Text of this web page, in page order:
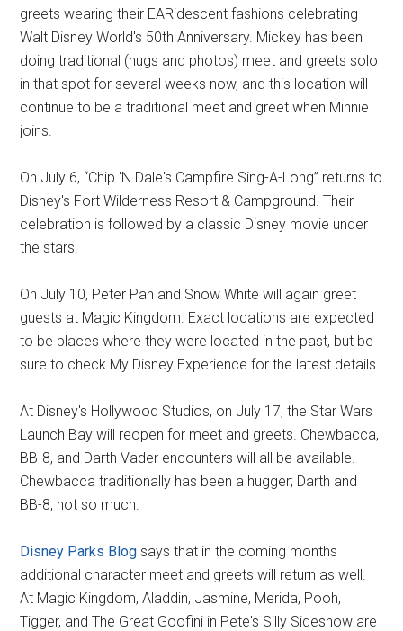
greets wearing their EARidescent fashions celebrating
Walt Disney World's 50th Anniversary. Mickey has been
doing traditional (hugs and photos) meet and greets solo
in that spot for several weeks now, and this location will
continue to be a traditional meet and greet when Minnie
joins.
On July 6, “Chip 'N Dale's Campfire Sing-A-Long” returns to
Disney's Fort Wilderness Resort & Campground. Their
celebration is followed by a classic Disney movie under
the stars.
On July 10, Peter Pan and Snow White will again greet
guests at Magic Kingdom. Exact locations are expected
to be places where they were located in the past, but be
sure to check My Disney Experience for the latest details.
At Disney's Hollywood Studios, on July 17, the Star Wars
Launch Bay will reopen for meet and greets. Chewbacca,
BB-8, and Darth Vader encounters will all be available.
Chewbacca traditionally has been a hugger; Darth and
BB-8, not so much.
Disney Parks Blog says that in the coming months
additional character meet and greets will return as well.
At Magic Kingdom, Aladdin, Jasmine, Merida, Pooh,
Tigger, and The Great Goofini in Pete's Silly Sideshow are